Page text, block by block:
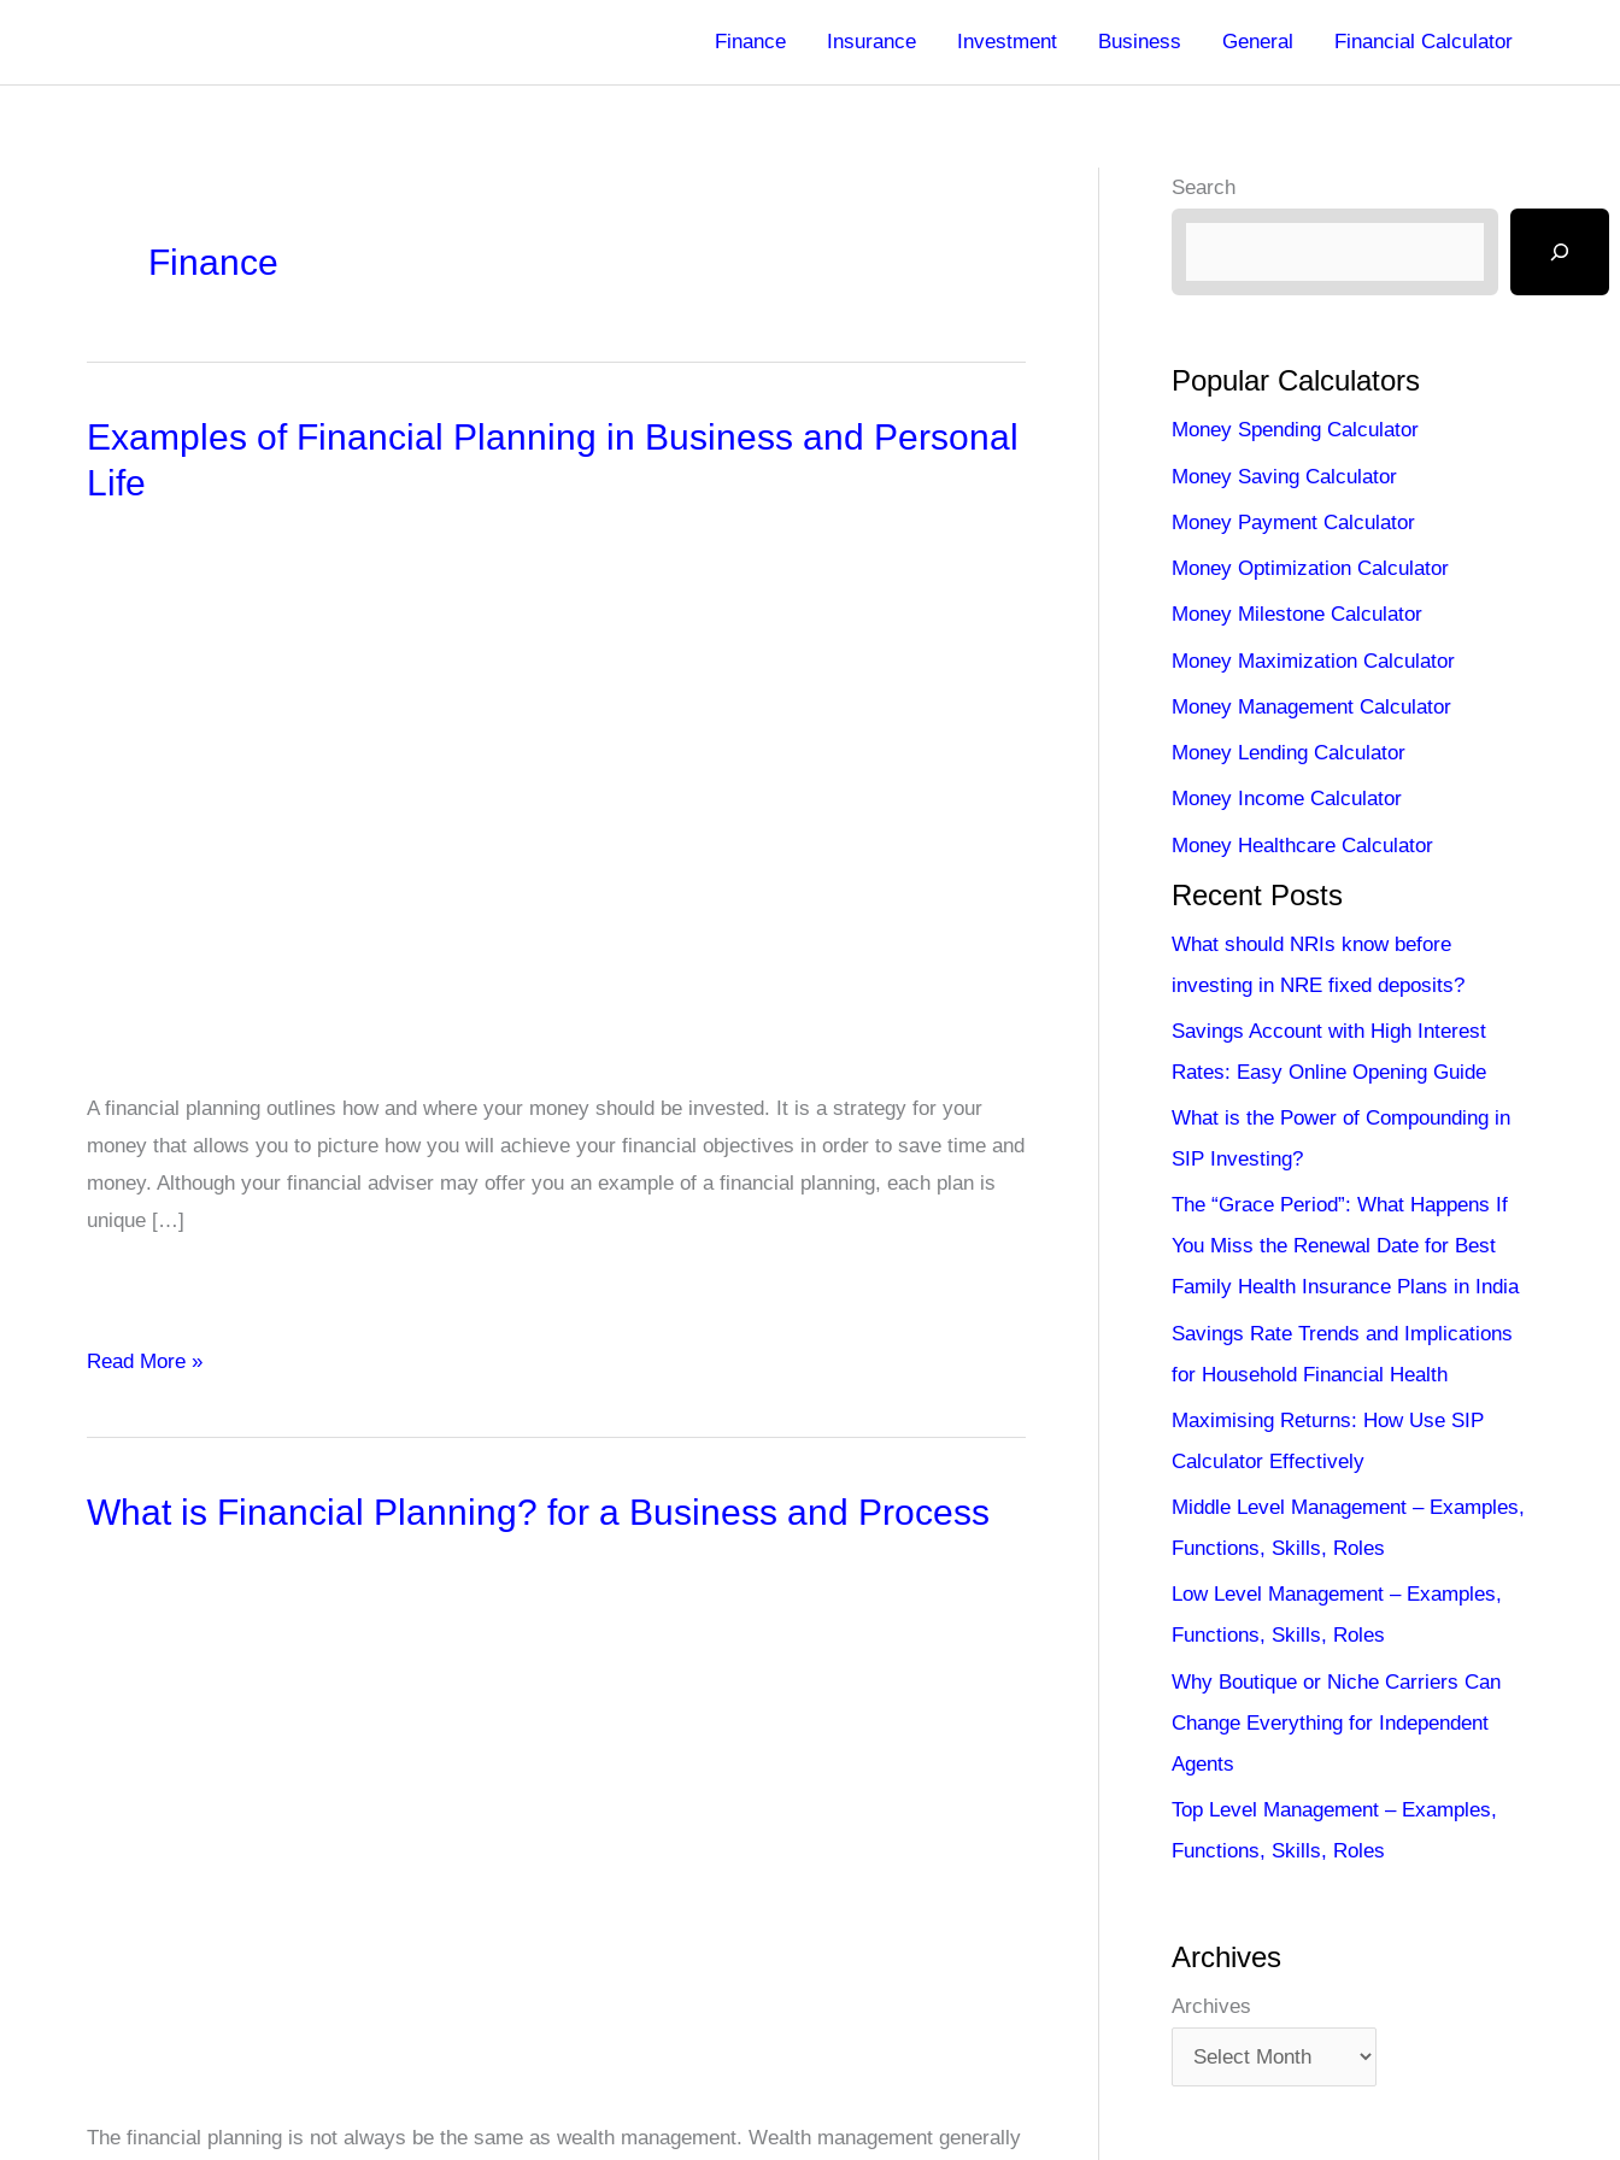
content
Finance Insurance Investment Business General Financial Calculator
Finance
Examples of Financial Planning in Business and Personal
Life
A financial planning outlines how and where your money should be invested. It is a strategy for your
money that allows you to picture how you will achieve your financial objectives in order to save time and
money. Although your financial adviser may offer you an example of a financial planning, each plan is
unique […]
Examples
Financial
in
Read More »
What is Financial Planning? for a Business and Process
The financial planning is not always be the same as wealth management. Wealth management generally
Search
Popular Calculators
Money Spending Calculator
Money Saving Calculator
Money Payment Calculator
Money Optimization Calculator
Money Milestone Calculator
Money Maximization Calculator
Money Management Calculator
Money Lending Calculator
Money Income Calculator
Money Healthcare Calculator
Recent Posts
What should NRIs know before
investing in NRE fixed deposits?
Savings Account with High Interest
Rates: Easy Online Opening Guide
What is the Power of Compounding in
SIP Investing?
The “Grace Period”: What Happens If
You Miss the Renewal Date for Best
Family Health Insurance Plans in India
Savings Rate Trends and Implications
for Household Financial Health
Maximising Returns: How Use SIP
Calculator Effectively
Middle Level Management – Examples,
Functions, Skills, Roles
Low Level Management – Examples,
Functions, Skills, Roles
Why Boutique or Niche Carriers Can
Change Everything for Independent
Agents
Top Level Management – Examples,
Functions, Skills, Roles
Archives
Archives